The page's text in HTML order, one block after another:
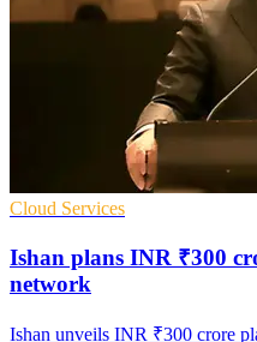
Cloud Services
Ishan plans INR ₹300
network
Ishan unveils INR ₹300 crore